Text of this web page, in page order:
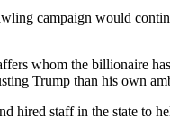
campaign would
whom the billionaire
Trump than his own
hired staff in the state to